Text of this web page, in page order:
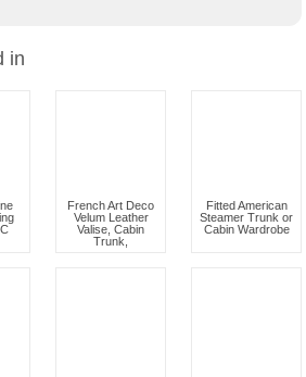
in
French Art Deco
Velum Leather
Valise, Cabin
Trunk,
Fitted American
Steamer Trunk or
Cabin Wardrobe